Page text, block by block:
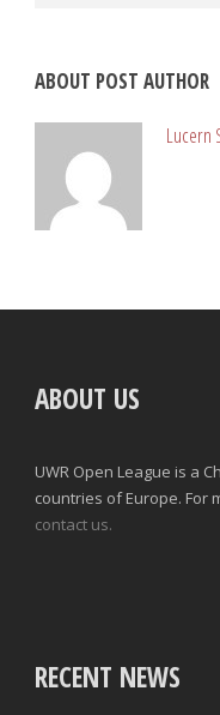
ABOUT POST AUTHOR
Lucern
ABOUT US
UWR Open League is a
countries of Europe. For
contact us.
RECENT NEWS